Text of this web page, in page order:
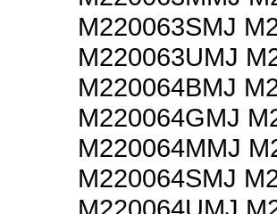
M220063SMJ
M220063UMJ
M220064BMJ
M220064GMJ
M220064MMJ
M220064SMJ